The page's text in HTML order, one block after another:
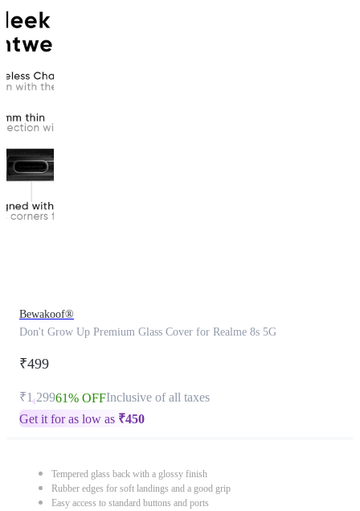
Bewakoof®
Don't Grow Up Premium Glass Cover for Realme 8s 5G
₹499
₹1,29961% OFFInclusive of all taxes
Get it for as low as ₹450
Tempered glass back with a glossy finish
Rubber edges for soft landings and a good grip
Easy access to standard buttons and ports